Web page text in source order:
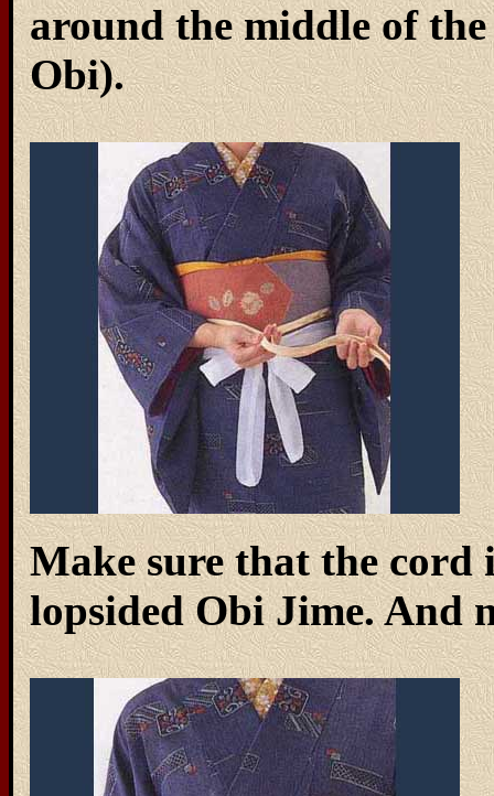
around the middle of the
Obi).
Make sure that the cord
lopsided Obi Jime. And